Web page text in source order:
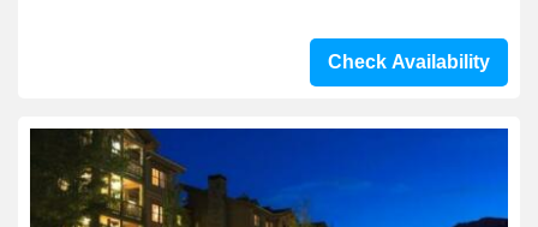
Check Availability